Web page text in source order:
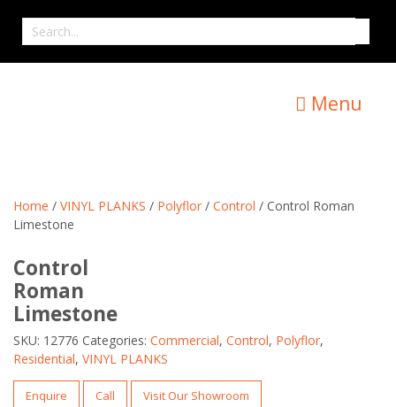
content
Search
for
Menu
Home / VINYL PLANKS / Polyflor / Control / Control Roman
Limestone
Control
Roman
Limestone
SKU: 12776 Categories: Commercial, Control, Polyflor,
Residential, VINYL PLANKS
Enquire Call Visit Our Showroom